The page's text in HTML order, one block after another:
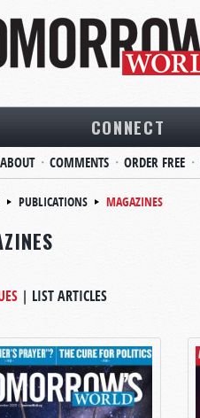
CONNECT
ABOUT COMMENTS ORDER FREE
PUBLICATIONS MAGAZINES
| LIST ARTICLES